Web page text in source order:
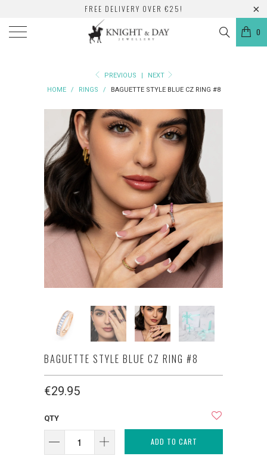
FREE DELIVERY OVER €25!
0
PREVIOUS |
NEXT
HOME
/ RINGS / BAGUETTE STYLE BLUE CZ RING #8
BAGUETTE STYLE BLUE CZ RING #8
€29.95
QTY
ADD TO CART